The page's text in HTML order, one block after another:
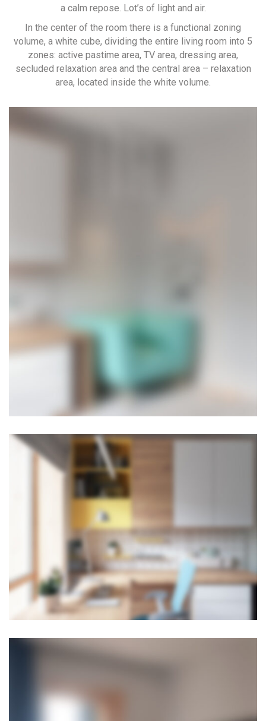
a calm repose. Lot’s of light and air.
In the center of the room there is a functional zoning
volume, a white cube, dividing the entire living room into 5
zones: active pastime area, TV area, dressing area,
secluded relaxation area and the central area – relaxation
area, located inside the white volume.